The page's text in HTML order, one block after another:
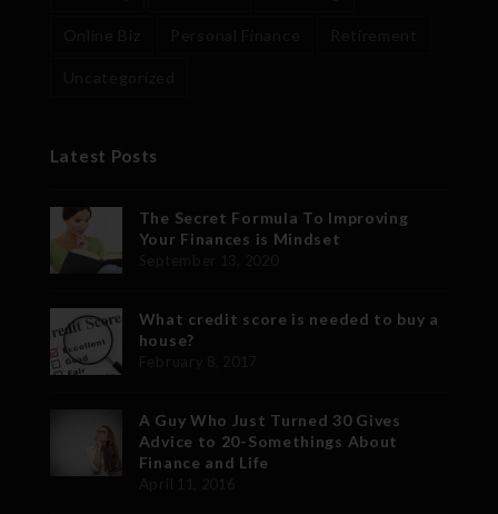
Latest Posts
The Secret Formula To Improving
Your Finances is Mindset
What credit score is needed to buy a
house?
A Guy Who Just Turned 30 Gives
Advice to 20-Somethings About
Finance and Life